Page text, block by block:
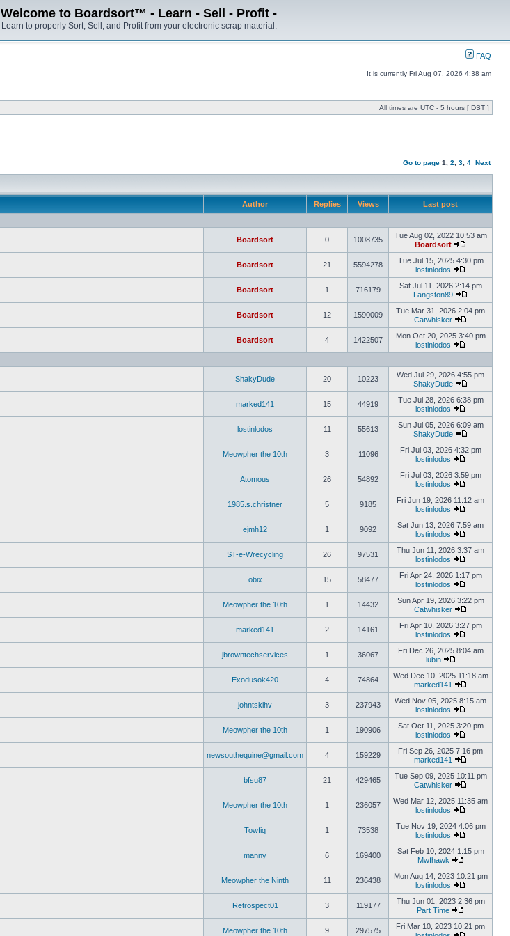
Welcome to Boardsort™ - Learn - Sell - Profit -
Learn to properly Sort, Sell, and Profit from your electronic scrap material.
FAQ
It is currently Fri Aug 07, 2026 4:38 am
All times are UTC - 5 hours [ DST ]
Go to page 1 2 3 4 Next
Author Replies Views Last post
Boardsort 0 1008735
Tue Aug 02, 2022 10:53 am
Boardsort
Boardsort 21 5594278
Tue Jul 15, 2025 4:30 pm
lostinlodos
Boardsort 1 716179
Sat Jul 11, 2026 2:14 pm
Langston89
Boardsort 12 1590009
Tue Mar 31, 2026 2:04 pm
Catwhisker
Boardsort 4 1422507
Mon Oct 20, 2025 3:40 pm
lostinlodos
ShakyDude 20 10223
Wed Jul 29, 2026 4:55 pm
ShakyDude
marked141 15 44919
Tue Jul 28, 2026 6:38 pm
lostinlodos
lostinlodos 11 55613
Sun Jul 05, 2026 6:09 am
ShakyDude
Meowpher the 10th 3 11096
Fri Jul 03, 2026 4:32 pm
lostinlodos
Atomous 26 54892
Fri Jul 03, 2026 3:59 pm
lostinlodos
1985.s.christner 5 9185
Fri Jun 19, 2026 11:12 am
lostinlodos
ejmh12 1 9092
Sat Jun 13, 2026 7:59 am
lostinlodos
ST-e-Wrecycling 26 97531
Thu Jun 11, 2026 3:37 am
lostinlodos
obix 15 58477
Fri Apr 24, 2026 1:17 pm
lostinlodos
Meowpher the 10th 1 14432
Sun Apr 19, 2026 3:22 pm
Catwhisker
marked141 2 14161
Fri Apr 10, 2026 3:27 pm
lostinlodos
jbrowntechservices 1 36067
Fri Dec 26, 2025 8:04 am
lubin
Exodusok420 4 74864
Wed Dec 10, 2025 11:18 am
marked141
johntskihv 3 237943
Wed Nov 05, 2025 8:15 am
lostinlodos
Meowpher the 10th 1 190906
Sat Oct 11, 2025 3:20 pm
lostinlodos
newsouthequine@gmail.com 4 159229
Fri Sep 26, 2025 7:16 pm
marked141
bfsu87 21 429465
Tue Sep 09, 2025 10:11 pm
Catwhisker
Meowpher the 10th 1 236057
Wed Mar 12, 2025 11:35 am
lostinlodos
Towfiq 1 73538
Tue Nov 19, 2024 4:06 pm
lostinlodos
manny 6 169400
Sat Feb 10, 2024 1:15 pm
Mwfhawk
Meowpher the Ninth 11 236438
Mon Aug 14, 2023 10:21 pm
lostinlodos
Retrospect01 3 119177
Thu Jun 01, 2023 2:36 pm
Part Time
Meowpher the 10th 9 297575
Fri Mar 10, 2023 10:21 pm